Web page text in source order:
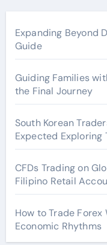
Expanding Beyond
Guide
Guiding Families
the Final Journey
South Korean
Expected Exploring
CFDs Trading on
Filipino Retail
How to Trade Forex
Economic Rhythms